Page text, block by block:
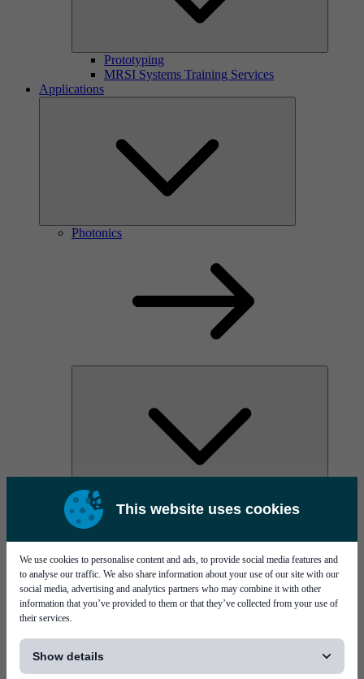
This website uses cookies
We use cookies to personalise content and ads, to provide social media features and
to analyse our traffic. We also share information about your use of our site with our
social media, advertising and analytics partners who may combine it with other
information that you’ve provided to them or that they’ve collected from your use of
their services.
Show details
Prototyping
MRSI Systems Training Services
Applications
Photonics
AOC
High Power Laser Diodes
Silicon Photonics
TO-TOSA/ROSA
Microwave & RF